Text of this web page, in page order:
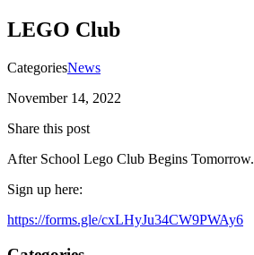
LEGO Club
CategoriesNews
November 14, 2022
Share this post
After School Lego Club Begins Tomorrow.
Sign up here:
https://forms.gle/cxLHyJu34CW9PWAy6